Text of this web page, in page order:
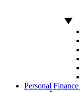
Personal Finance